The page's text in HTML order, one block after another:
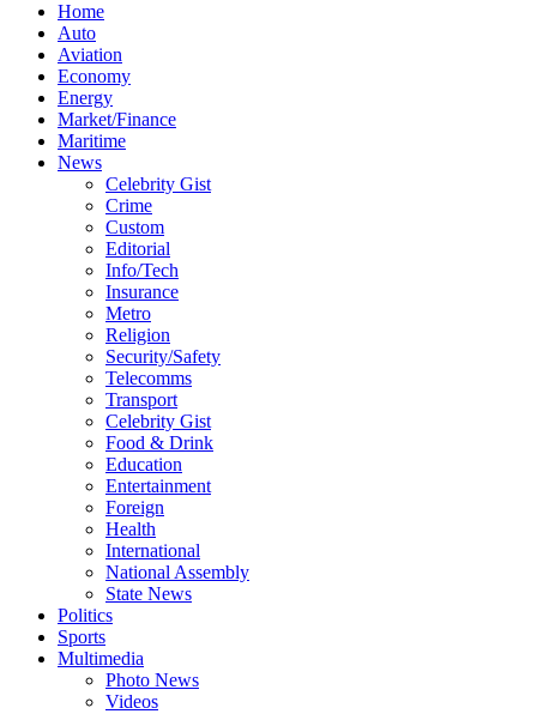
Home
Auto
Aviation
Economy
Energy
Market/Finance
Maritime
News
Celebrity Gist
Crime
Custom
Editorial
Info/Tech
Insurance
Metro
Religion
Security/Safety
Telecomms
Transport
Celebrity Gist
Food & Drink
Education
Entertainment
Foreign
Health
International
National Assembly
State News
Politics
Sports
Multimedia
Photo News
Videos